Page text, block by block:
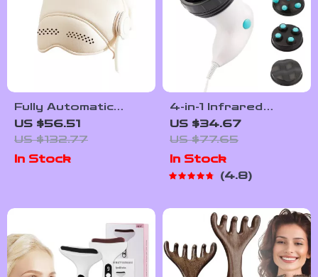
Fully Automatic
Head & Eye
Massager Helmet
US $56.51
US $132.77
In Stock
4-in-1 Infrared
Electric Body
Massager for
Slimming & Muscle
Relaxation
US $34.67
US $77.65
In Stock
4.8